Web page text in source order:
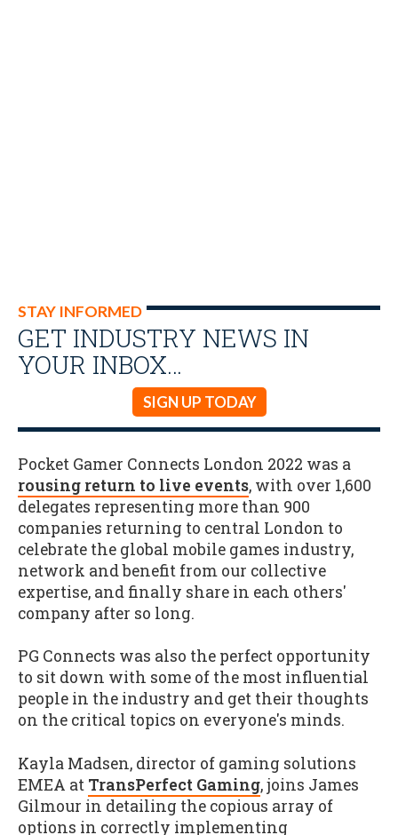
STAY INFORMED
GET INDUSTRY NEWS IN
YOUR INBOX…
SIGN UP TODAY
Pocket Gamer Connects London 2022 was a
rousing return to live events, with over 1,600
delegates representing more than 900
companies returning to central London to
celebrate the global mobile games industry,
network and benefit from our collective
expertise, and finally share in each others'
company after so long.
PG Connects was also the perfect opportunity
to sit down with some of the most influential
people in the industry and get their thoughts
on the critical topics on everyone's minds.
Kayla Madsen, director of gaming solutions
EMEA at TransPerfect Gaming, joins James
Gilmour in detailing the copious array of
options in correctly implementing